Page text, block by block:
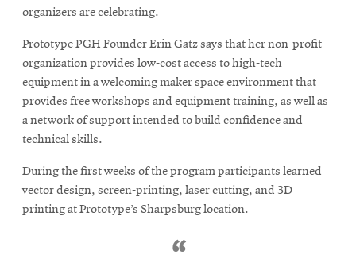
organizers are celebrating.
Prototype PGH Founder Erin Gatz says that her non-profit
organization provides low-cost access to high-tech
equipment in a welcoming maker space environment that
provides free workshops and equipment training, as well as
a network of support intended to build confidence and
technical skills.
During the first weeks of the program participants learned
vector design, screen-printing, laser cutting, and 3D
printing at Prototype’s Sharpsburg location.